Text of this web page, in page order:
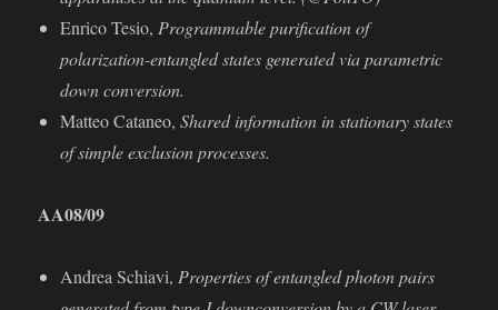
Enrico Tesio, Programmable puriﬁcation of
polarization-entangled states generated via parametric
down conversion.
Matteo Cataneo,Shared information in stationary states
of simple exclusion processes.
AA08/09
Andrea Schiavi, Properties of entangled photon pairs